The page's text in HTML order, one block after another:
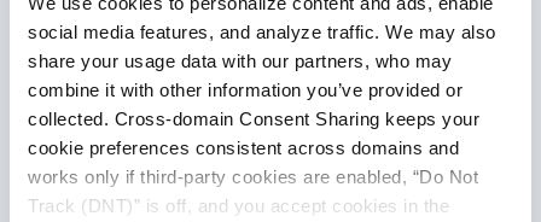
social media features, and analyze traffic. We may also
share your usage data with our partners, who may
combine it with other information you’ve provided or
collected. Cross-domain Consent Sharing keeps your
cookie preferences consistent across domains and
works only if third-party cookies are enabled, “Do Not
Track (DNT)” is off, and you accept cookies in the
Disclaimer